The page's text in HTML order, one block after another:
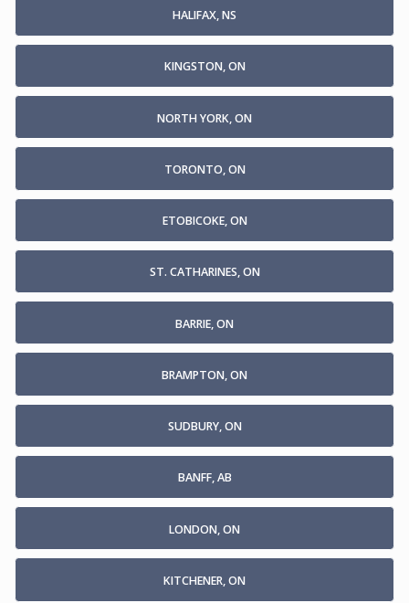
HALIFAX, NS
KINGSTON, ON
NORTH YORK, ON
TORONTO, ON
ETOBICOKE, ON
ST. CATHARINES, ON
BARRIE, ON
BRAMPTON, ON
SUDBURY, ON
BANFF, AB
LONDON, ON
KITCHENER, ON